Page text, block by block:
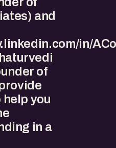
and
in/
of
you
in a